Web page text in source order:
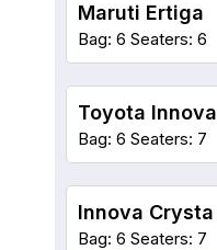
Maruti Ertiga
Bag: 6 Seaters: 6
Toyota Innova
Bag: 6 Seaters: 7
Innova Crysta
Bag: 6 Seaters: 7